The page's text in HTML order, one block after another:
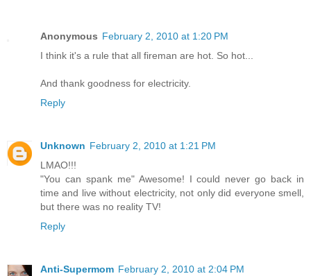
Anonymous February 2, 2010 at 1:20 PM
I think it's a rule that all fireman are hot. So hot...
And thank goodness for electricity.
Reply
Unknown February 2, 2010 at 1:21 PM
LMAO!!!
"You can spank me" Awesome! I could never go back in
time and live without electricity, not only did everyone smell,
but there was no reality TV!
Reply
Anti-Supermom February 2, 2010 at 2:04 PM